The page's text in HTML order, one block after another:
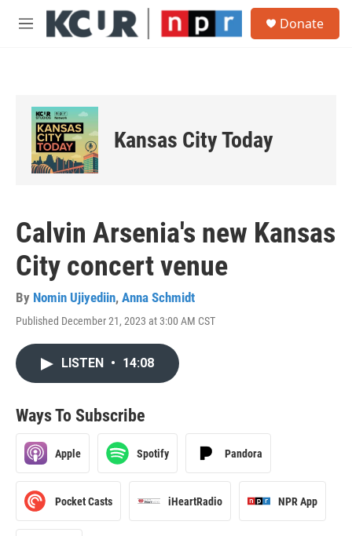
Skip to main content
M
Donate
Kansas City Today
Calvin Arsenia's new Kansas
City concert venue
By Nomin Ujiyediin, Anna Schmidt
Published December 21, 2023 at 3:00 AM CST
LISTEN • 14:08
Ways To Subscribe
Apple Spotify Pandora
Pocket Casts iHeartRadio NPR App